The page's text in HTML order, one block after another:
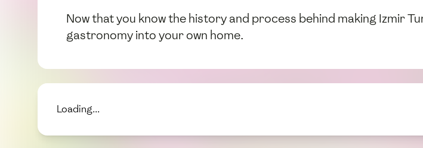
Now that you know the history and process behind making Izmir
gastronomy into your own home.
Loading...